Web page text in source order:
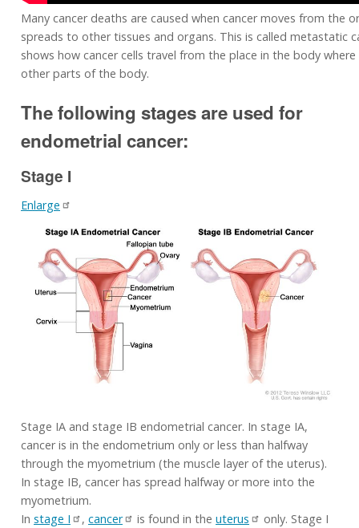
Many cancer deaths are caused when cancer moves from the
spreads to other tissues and organs. This is called metastatic
shows how cancer cells travel from the place in the body
other parts of the body.
The following stages are used for
endometrial cancer:
Stage I
Enlarge
Stage IA and stage IB endometrial cancer. In stage IA,
cancer is in the endometrium only or less than halfway
through the myometrium (the muscle layer of the uterus).
In stage IB, cancer has spread halfway or more into the
myometrium.
In stage I , cancer is found in the uterus
only. Stage I